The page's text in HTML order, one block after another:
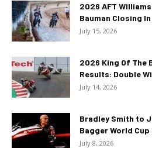
2026 AFT
Bauman Closing In
July 15, 2026
2026 King Of The
Results: Double
July 14, 2026
Bradley Smith to
Bagger World
July 8, 2026